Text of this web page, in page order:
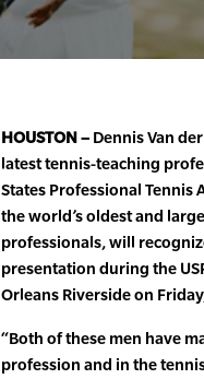
HOUSTON – Dennis Van
latest tennis-teaching
States Professional Tennis
the world’s oldest and
professionals, will
presentation during the
Orleans Riverside on
“Both of these men have
profession and in the